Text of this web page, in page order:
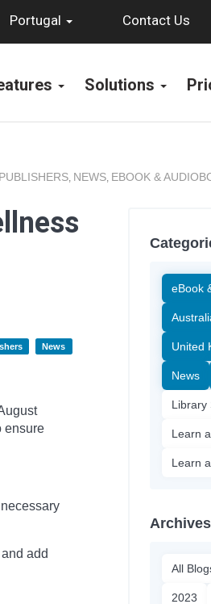
Portugal Contact Us
Solutions
, NEWS, EBOOK &
News
ensure
add
eBook
United
News
Library
Learn
Learn
Archives
All
2023